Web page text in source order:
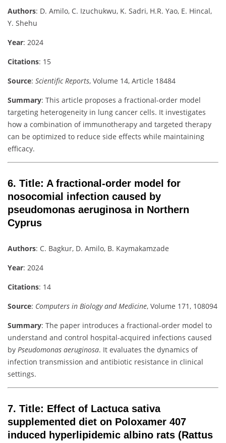
Authors: D. Amilo, C. Izuchukwu, K. Sadri, H.R. Yao, E. Hincal,
Y. Shehu
Year: 2024
Citations: 15
Source: Scientific Reports, Volume 14, Article 18484
Summary: This article proposes a fractional-order model
targeting heterogeneity in lung cancer cells. It investigates
how a combination of immunotherapy and targeted therapy
can be optimized to reduce side effects while maintaining
efficacy.
6. Title: A fractional-order model for
nosocomial infection caused by
pseudomonas aeruginosa in Northern
Cyprus
Authors: C. Bagkur, D. Amilo, B. Kaymakamzade
Year: 2024
Citations: 14
Source: Computers in Biology and Medicine, Volume 171, 108094
Summary: The paper introduces a fractional-order model to
understand and control hospital-acquired infections caused
by Pseudomonas aeruginosa. It evaluates the dynamics of
infection transmission and antibiotic resistance in clinical
settings.
7. Title: Effect of Lactuca sativa
supplemented diet on Poloxamer 407
induced hyperlipidemic albino rats (Rattus